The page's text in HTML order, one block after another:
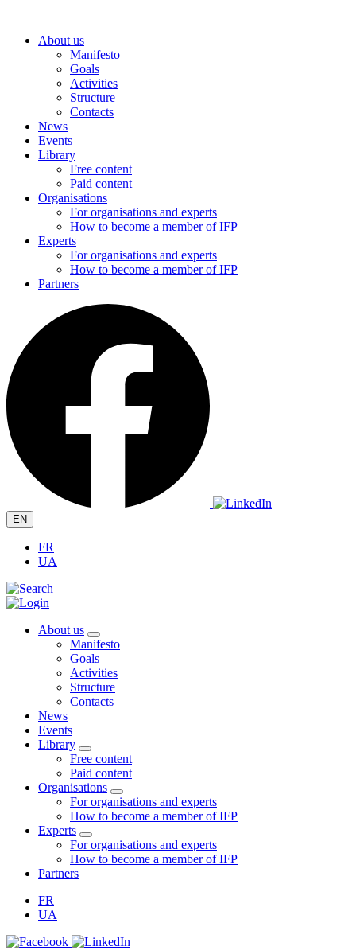
contentAbout us
Manifesto
Goals
Activities
Structure
Contacts
News
Events
Library
Free content
Paid content
Organisations
For organisations and experts
How to become a member of IFP
Experts
For organisations and experts
How to become a member of IFP
Partners
EN
FR
UA
About us
Manifesto
Goals
Activities
Structure
Contacts
News
Events
Library
Free content
Paid content
Organisations
For organisations and experts
How to become a member of IFP
Experts
For organisations and experts
How to become a member of IFP
Partners
FR
UA